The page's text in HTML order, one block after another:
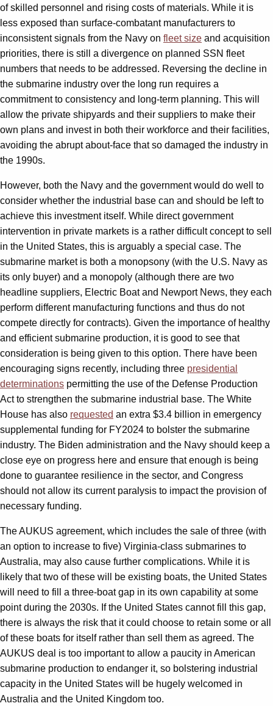
of skilled personnel and rising costs of materials. While it is
less exposed than surface-combatant manufacturers to
inconsistent signals from the Navy on fleet size and acquisition
priorities, there is still a divergence on planned SSN fleet
numbers that needs to be addressed. Reversing the decline in
the submarine industry over the long run requires a
commitment to consistency and long-term planning. This will
allow the private shipyards and their suppliers to make their
own plans and invest in both their workforce and their facilities,
avoiding the abrupt about-face that so damaged the industry in
the 1990s.
However, both the Navy and the government would do well to
consider whether the industrial base can and should be left to
achieve this investment itself. While direct government
intervention in private markets is a rather difficult concept to sell
in the United States, this is arguably a special case. The
submarine market is both a monopsony (with the U.S. Navy as
its only buyer) and a monopoly (although there are two
headline suppliers, Electric Boat and Newport News, they each
perform different manufacturing functions and thus do not
compete directly for contracts). Given the importance of healthy
and efficient submarine production, it is good to see that
consideration is being given to this option. There have been
encouraging signs recently, including three presidential
determinations permitting the use of the Defense Production
Act to strengthen the submarine industrial base. The White
House has also requested an extra $3.4 billion in emergency
supplemental funding for FY2024 to bolster the submarine
industry. The Biden administration and the Navy should keep a
close eye on progress here and ensure that enough is being
done to guarantee resilience in the sector, and Congress
should not allow its current paralysis to impact the provision of
necessary funding.
The AUKUS agreement, which includes the sale of three (with
an option to increase to five) Virginia-class submarines to
Australia, may also cause further complications. While it is
likely that two of these will be existing boats, the United States
will need to fill a three-boat gap in its own capability at some
point during the 2030s. If the United States cannot fill this gap,
there is always the risk that it could choose to retain some or all
of these boats for itself rather than sell them as agreed. The
AUKUS deal is too important to allow a paucity in American
submarine production to endanger it, so bolstering industrial
capacity in the United States will be hugely welcomed in
Australia and the United Kingdom too.